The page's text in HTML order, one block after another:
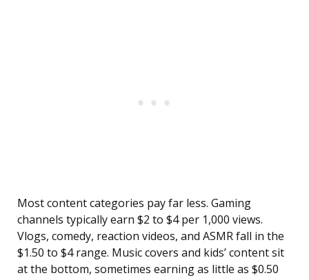
Most content categories pay far less. Gaming
channels typically earn $2 to $4 per 1,000 views.
Vlogs, comedy, reaction videos, and ASMR fall in the
$1.50 to $4 range. Music covers and kids’ content sit
at the bottom, sometimes earning as little as $0.50